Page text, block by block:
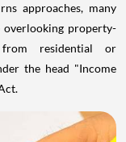
approaches, many
overlooking property-
from residential or
the head "Income